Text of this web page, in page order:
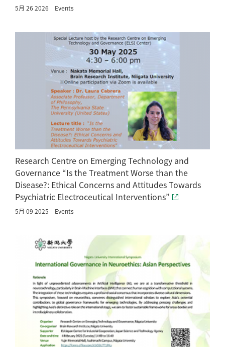
5月 26 2026 Events
Research Centre on Emerging Technology and
Governance “Is the Treatment Worse than the
Disease?: Ethical Concerns and Attitudes Towards
Psychiatric Electroceutical Interventions”
5月 09 2025 Events